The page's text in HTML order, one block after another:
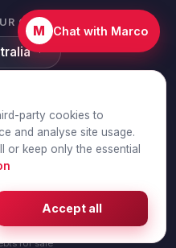
COUNTRY
rights reserved.
payment with Stripe
business debt
calculator
for sale
M Chat with Marco
party cookies to
and analyse site usage.
or keep only the essential
Accept all